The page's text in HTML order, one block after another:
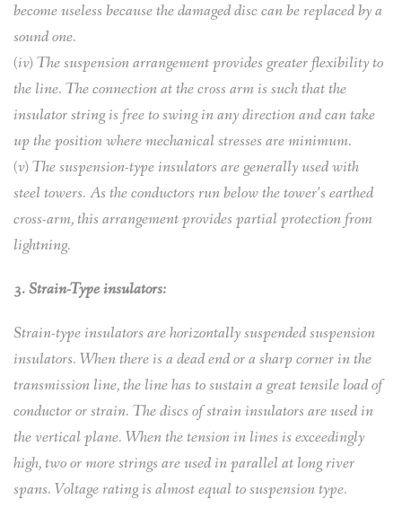
become useless because the damaged disc can be replaced by a
sound one.
(iv) The suspension arrangement provides greater flexibility to
the line. The connection at the cross arm is such that the
insulator string is free to swing in any direction and can take
up the position where mechanical stresses are minimum.
(v) The suspension-type insulators are generally used with
steel towers. As the conductors run below the tower’s earthed
cross-arm, this arrangement provides partial protection from
lightning.
3. Strain-Type insulators:
Strain-type insulators are horizontally suspended suspension
insulators. When there is a dead end or a sharp corner in the
transmission line, the line has to sustain a great tensile load of
conductor or strain. The discs of strain insulators are used in
the vertical plane. When the tension in lines is exceedingly
high, two or more strings are used in parallel at long river
spans. Voltage rating is almost equal to suspension type.